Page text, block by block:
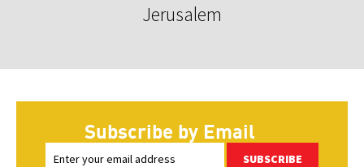
Jerusalem
Subscribe by Email
SUBSCRIBE